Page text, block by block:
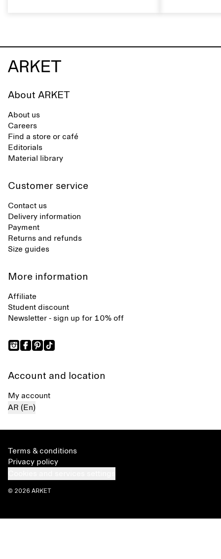
synthetic flip-flops, defined by clean,
minimal lines, comfort, and ease
across different settings.
About ARKET
About us
Careers
Find a store or café
Editorials
Material library
Customer service
Contact us
Delivery information
Payment
Returns and refunds
Size guides
More information
Affiliate
Student discount
Newsletter - sign up for 10% off
Account and location
My account
AR (En)
Terms & conditions
Privacy policy
© 2026 ARKET